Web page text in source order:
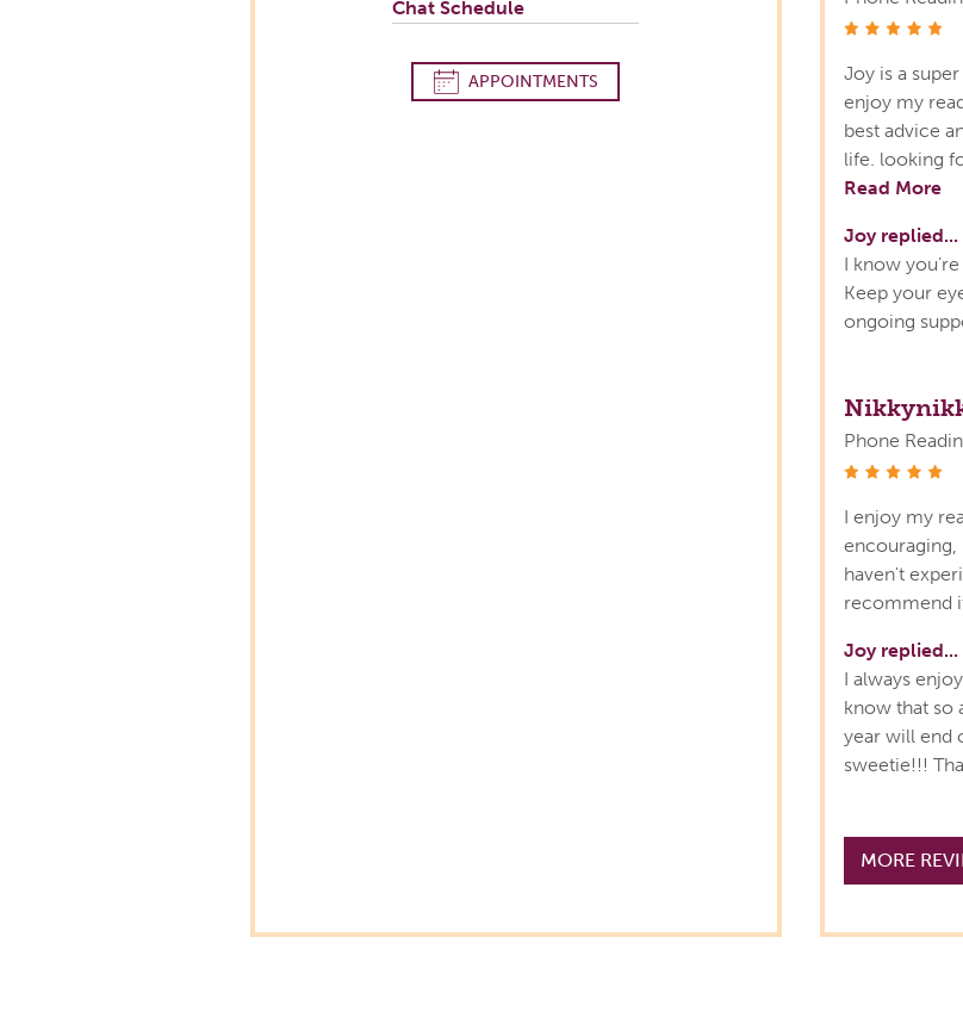
Chat Schedule
APPOINTMENTS
Joy is a
enjoy my
best advice
life. looking
Read More
Joy replied...
I know
Keep your
ongoing
Phone
I enjoy my
encouraging,
haven't
recommend
Joy replied...
I always
know that so
year will end
sweetie!!!
MORE